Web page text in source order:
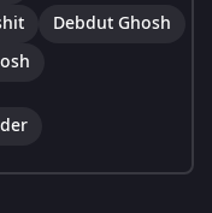
Debdut Ghosh